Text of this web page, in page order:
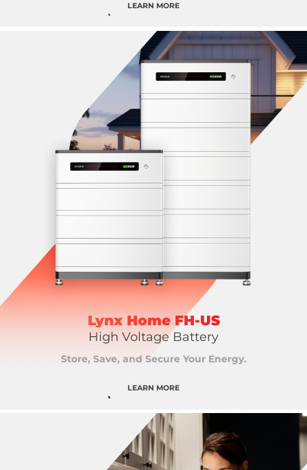
LEARN MORE
Lynx Home FH-US
High Voltage Battery
Store, Save, and Secure Your Energy.
LEARN MORE